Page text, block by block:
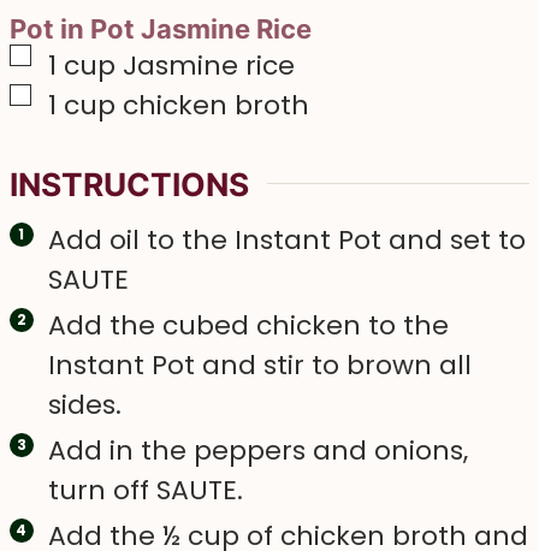
Pot in Pot Jasmine Rice
▢1 cup Jasmine rice
▢1 cup chicken broth
INSTRUCTIONS
Add oil to the Instant Pot and set to
SAUTE
Add the cubed chicken to the
Instant Pot and stir to brown all
sides.
Add in the peppers and onions,
turn off SAUTE.
Add the ½ cup of chicken broth and